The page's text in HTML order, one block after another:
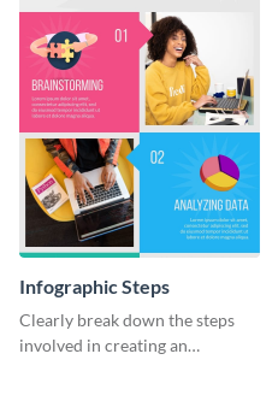
Infographic Steps
Clearly break down the steps
involved in creating an